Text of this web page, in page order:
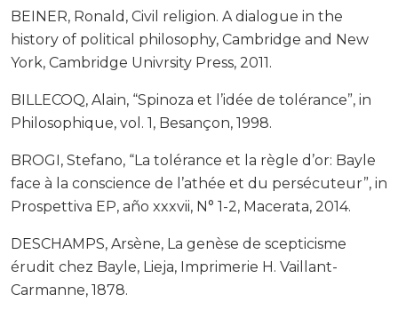
BEINER, Ronald, Civil religion. A dialogue in the
history of political philosophy, Cambridge and New
York, Cambridge Univrsity Press, 2011.
BILLECOQ, Alain, “Spinoza et l’idée de tolérance”, in
Philosophique, vol. 1, Besançon, 1998.
BROGI, Stefano, “La tolérance et la règle d’or: Bayle
face à la conscience de l’athée et du persécuteur”, in
Prospettiva EP, año xxxvii, N° 1-2, Macerata, 2014.
DESCHAMPS, Arsène, La genèse de scepticisme
érudit chez Bayle, Lieja, Imprimerie H. Vaillant-
Carmanne, 1878.